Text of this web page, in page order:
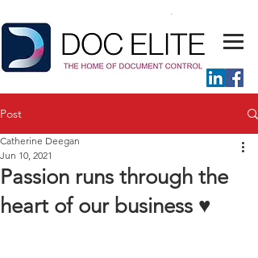
Post
Passion runs through the
heart of our business ♥
Catherine Deegan
Jun 10, 2021